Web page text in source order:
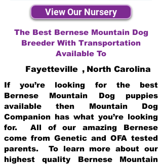
View Our Nursery
The Best Bernese Mountain Dog
Breeder With Transportation
Available To
Fayetteville , North Carolina
If you’re looking for the best
Bernese Mountain Dog puppies
available then Mountain Dog
Companion has what you’re looking
for. All of our amazing Bernese
come from Genetic and OFA tested
parents. To learn more about our
highest quality Bernese Mountain